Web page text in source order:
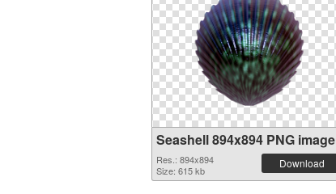
Seashell 894x894 PNG image
Res.: 894x894
Size: 615 kb
Download